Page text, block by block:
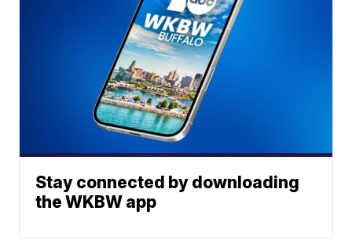
Stay connected by downloading
the WKBW app